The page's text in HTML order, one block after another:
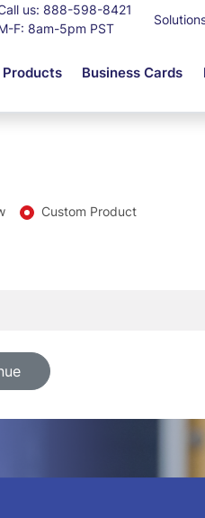
us: 888-598-8421
F: 8am-5pm PST
Business Cards
Custom Product